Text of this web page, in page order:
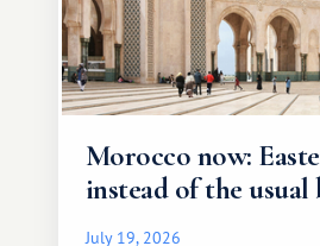
Morocco now:
instead of the usual
July 19, 2026